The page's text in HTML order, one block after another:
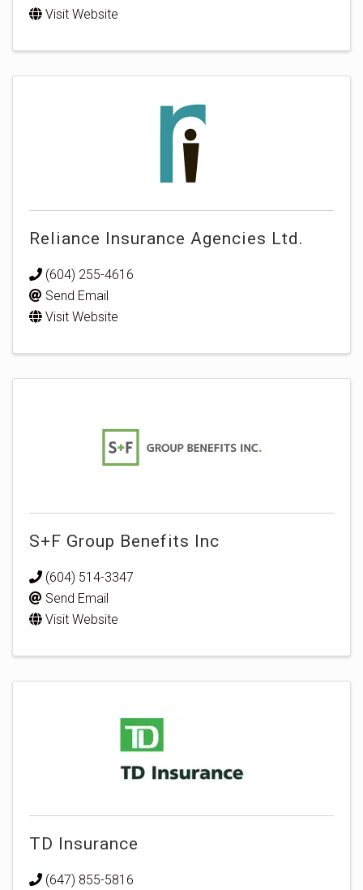
Visit Website
Reliance Insurance Agencies Ltd.
(604) 255-4616
Send Email
Visit Website
S+F Group Benefits Inc
(604) 514-3347
Send Email
Visit Website
TD Insurance
(647) 855-5816